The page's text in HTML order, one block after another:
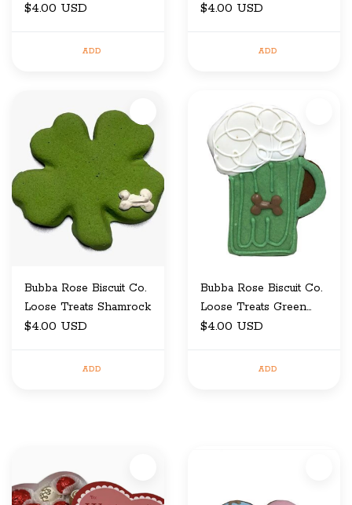
$4.00 USD
ADD
Cookie
$4.00 USD
ADD
Bubba Rose Biscuit Co.
Loose Treats Shamrock
$4.00 USD
ADD
Bubba Rose Biscuit Co.
Loose Treats Green
Mug
$4.00 USD
ADD